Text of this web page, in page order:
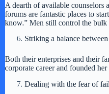
A dearth of available counselors
forums are fantastic places to
know.” Men still control the bulk
Striking a balance
Both their enterprises and their
corporate career and founded
Dealing with the fear of